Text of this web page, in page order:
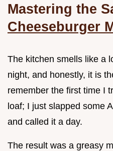
Mastering the
Cheeseburger
The kitchen smells like a
night, and honestly, it is
remember the first time I
loaf; I just slapped some
and called it a day.
The result was a greasy